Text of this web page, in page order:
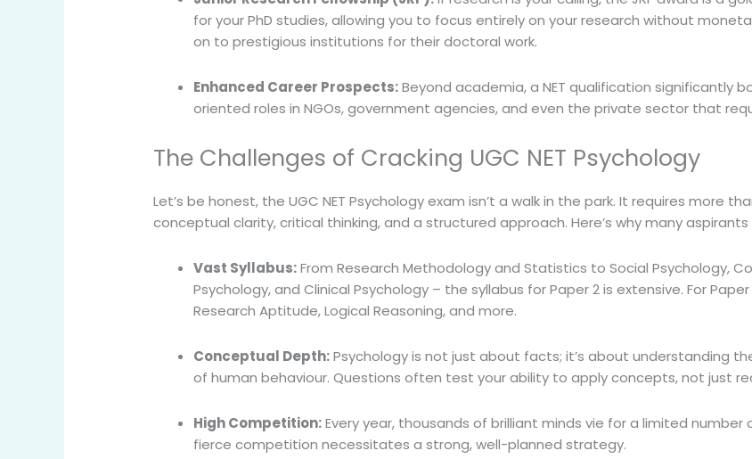
for your PhD studies, allowing you to focus entirely on your research without
on to prestigious institutions for their doctoral work.
Enhanced Career Prospects:Beyond academia, a NET qualification significantly
oriented roles in NGOs, government agencies, and even the private sector that
The Challenges of Cracking UGC NET Psychology
Let’s be honest, the UGC NET Psychology exam isn’t a walk in the park. It requires more
conceptual clarity, critical thinking, and a structured approach. Here’s why many
Vast Syllabus:From Research Methodology and Statistics to Social Psychology,
Psychology, and Clinical Psychology – the syllabus for Paper 2 is extensive. For
Research Aptitude, Logical Reasoning, and more.
Conceptual Depth:Psychology is not just about facts; it’s about understanding
of human behaviour. Questions often test your ability to apply concepts, not just
High Competition:Every year, thousands of brilliant minds vie for a limited number
fierce competition necessitates a strong, well-planned strategy.